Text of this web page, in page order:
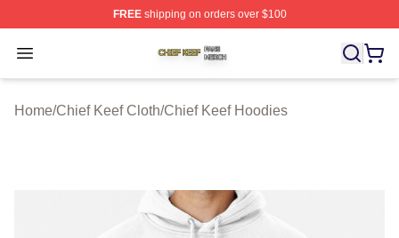
FREEshipping on orders over $100
Open menu
Chief Keef Shop ⚡️ Officially Licensed Chief Keef
Home/Chief Keef Cloth/Chief Keef Hoodies